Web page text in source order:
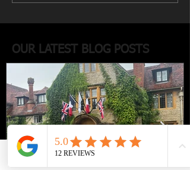
OUR LATEST BLOG POSTS